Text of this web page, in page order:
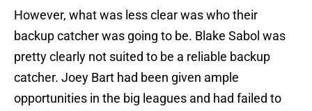
However, what was less clear was who their
backup catcher was going to be. Blake Sabol was
pretty clearly not suited to be a reliable backup
catcher. Joey Bart had been given ample
opportunities in the big leagues and had failed to